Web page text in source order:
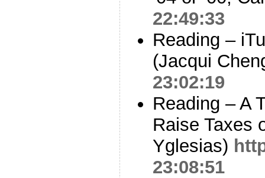
22:49:33
Reading –
(Jacqui
23:02:19
Reading – A
Raise Taxes
Yglesias)
23:08:51